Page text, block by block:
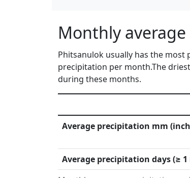
Monthly
Phitsanulok usually has the most
precipitation per month.The
during these months.
Average precipitation mm
Average precipitation days (≥ 1